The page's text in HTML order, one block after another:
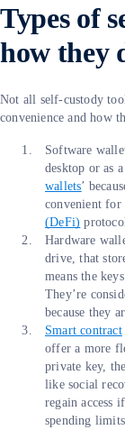
Types of
how they
Not all self-custody
convenience and how
Software
desktop or as
wallets’
convenient
(DeFi)
Hardware
drive, that
means the
They’re
because they
Smart contract
offer a more
private key,
like social
regain access
spending